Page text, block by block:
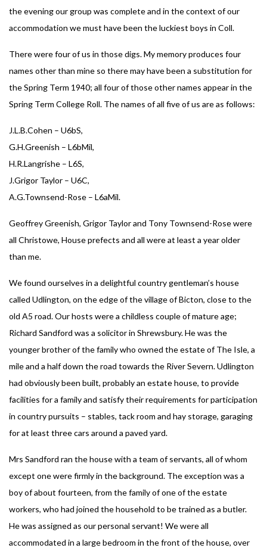
the evening our group was complete and in the context of our
accommodation we must have been the luckiest boys in Coll.
There were four of us in those digs. My memory produces four
names other than mine so there may have been a substitution for
the Spring Term 1940; all four of those other names appear in the
Spring Term College Roll. The names of all five of us are as follows:
J.L.B.Cohen – U6bS,
G.H.Greenish – L6bMil,
H.R.Langrishe – L6S,
J.Grigor Taylor – U6C,
A.G.Townsend-Rose – L6aMil.
Geoffrey Greenish, Grigor Taylor and Tony Townsend-Rose were
all Christowe, House prefects and all were at least a year older
than me.
We found ourselves in a delightful country gentleman’s house
called Udlington, on the edge of the village of Bicton, close to the
old A5 road. Our hosts were a childless couple of mature age;
Richard Sandford was a solicitor in Shrewsbury. He was the
younger brother of the family who owned the estate of The Isle, a
mile and a half down the road towards the River Severn. Udlington
had obviously been built, probably an estate house, to provide
facilities for a family and satisfy their requirements for participation
in country pursuits – stables, tack room and hay storage, garaging
for at least three cars around a paved yard.
Mrs Sandford ran the house with a team of servants, all of whom
except one were firmly in the background. The exception was a
boy of about fourteen, from the family of one of the estate
workers, who had joined the household to be trained as a butler.
He was assigned as our personal servant! We were all
accommodated in a large bedroom in the front of the house, over